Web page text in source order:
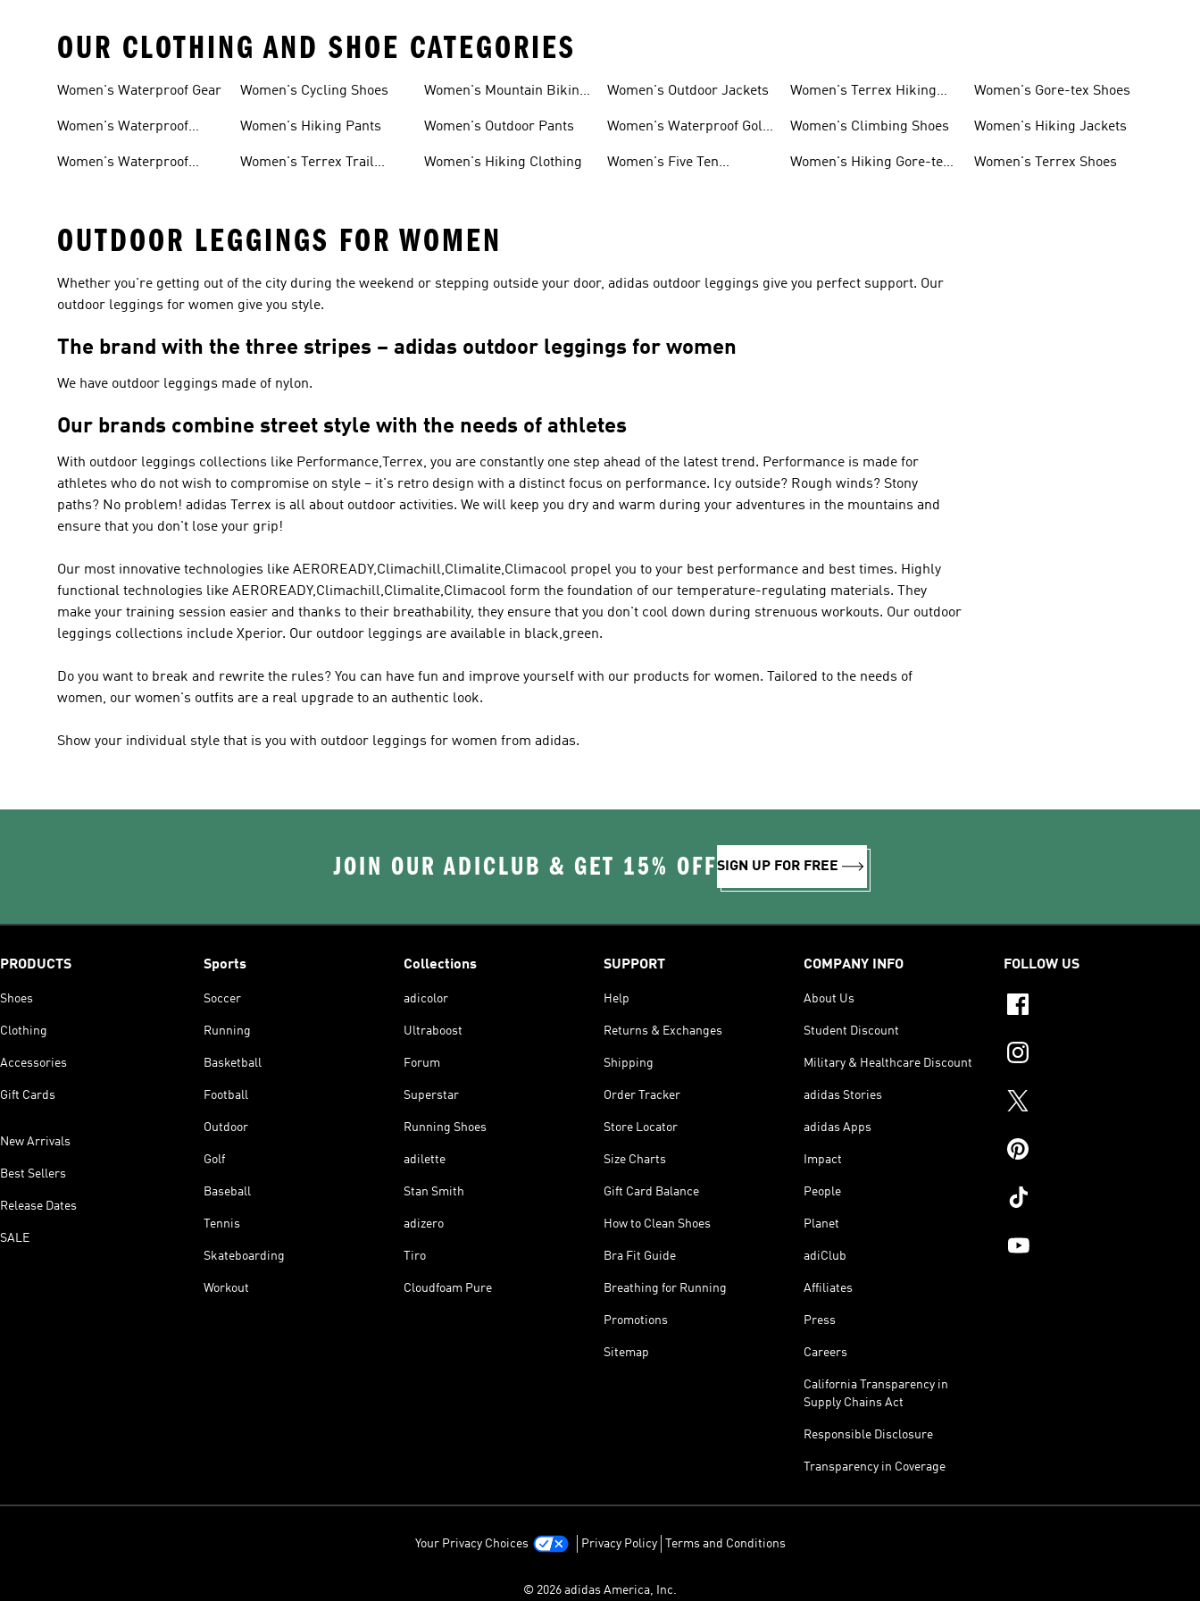
OUR CLOTHING AND SHOE CATEGORIES
Women's Waterproof Gear
Women's Waterproof
Women's Waterproof
Women's Cycling Shoes
Women's Hiking Pants
Women's Terrex Trail
Women's Mountain Biking
Women's Outdoor Pants
Women's Hiking Clothing
Women's Outdoor Jackets
Women's Waterproof Golf
Women's Five Ten
Women's Terrex Hiking
Women's Climbing Shoes
Women's Hiking Gore-tex
Women's Gore-tex Shoes
Women's Hiking Jackets
Women's Terrex Shoes
OUTDOOR LEGGINGS FOR WOMEN
Whether you're getting out of the city during the weekend or stepping outside your door, adidas outdoor leggings give you perfect support. Our
outdoor leggings for women give you style.
The brand with the three stripes – adidas outdoor leggings for women
We have outdoor leggings made of nylon.
Our brands combine street style with the needs of athletes
With outdoor leggings collections like Performance,Terrex, you are constantly one step ahead of the latest trend. Performance is made for
athletes who do not wish to compromise on style – it's retro design with a distinct focus on performance. Icy outside? Rough winds? Stony
paths? No problem! adidas Terrex is all about outdoor activities. We will keep you dry and warm during your adventures in the mountains and
ensure that you don't lose your grip!
Our most innovative technologies like AEROREADY,Climachill,Climalite,Climacool propel you to your best performance and best times. Highly
functional technologies like AEROREADY,Climachill,Climalite,Climacool form the foundation of our temperature-regulating materials. They
make your training session easier and thanks to their breathability, they ensure that you don't cool down during strenuous workouts. Our outdoor
leggings collections include Xperior. Our outdoor leggings are available in black,green.
Do you want to break and rewrite the rules? You can have fun and improve yourself with our products for women. Tailored to the needs of
women, our women's outfits are a real upgrade to an authentic look.
Show your individual style that is you with outdoor leggings for women from adidas.
JOIN OUR ADICLUB & GET 15% OFFSIGN UP FOR FREE
PRODUCTS
Shoes
Clothing
Accessories
Gift Cards
New Arrivals
Best Sellers
Release Dates
SALE
Sports
Soccer
Running
Basketball
Football
Outdoor
Golf
Baseball
Tennis
Skateboarding
Workout
Collections
adicolor
Ultraboost
Forum
Superstar
Running Shoes
adilette
Stan Smith
adizero
Tiro
Cloudfoam Pure
SUPPORT
Help
Returns & Exchanges
Shipping
Order Tracker
Store Locator
Size Charts
Gift Card Balance
How to Clean Shoes
Bra Fit Guide
Breathing for Running
Promotions
Sitemap
COMPANY INFO
About Us
Student Discount
Military & Healthcare Discount
adidas Stories
adidas Apps
Impact
People
Planet
adiClub
Affiliates
Press
Careers
California Transparency in
Supply Chains Act
Responsible Disclosure
Transparency in Coverage
FOLLOW US
Your Privacy Choices Privacy Policy Terms and Conditions
© 2026 adidas America, Inc.